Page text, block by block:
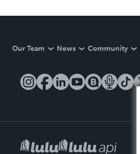
Our Team News Community